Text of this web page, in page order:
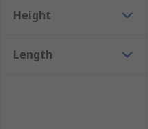
Height
Length